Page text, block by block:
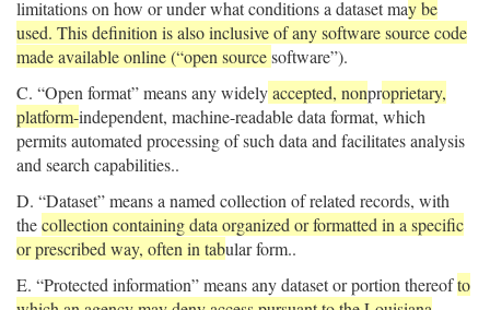
limitations on how or under what conditions a dataset may be
used. This definition is also inclusive of any software source code
made available online (“open sourcesoftware”).
C. “Open format” means any widelyaccepted, nonproprietary,
platform-independent, machine-readable data format, which
permits automated processing of such data and facilitates analysis
and search capabilities..
D. “Dataset” means a named collection of related records, with
thecollection containing data organized or formatted in a specific
or prescribed way, often in tabular form..
E. “Protected information” means any dataset or portion thereofto